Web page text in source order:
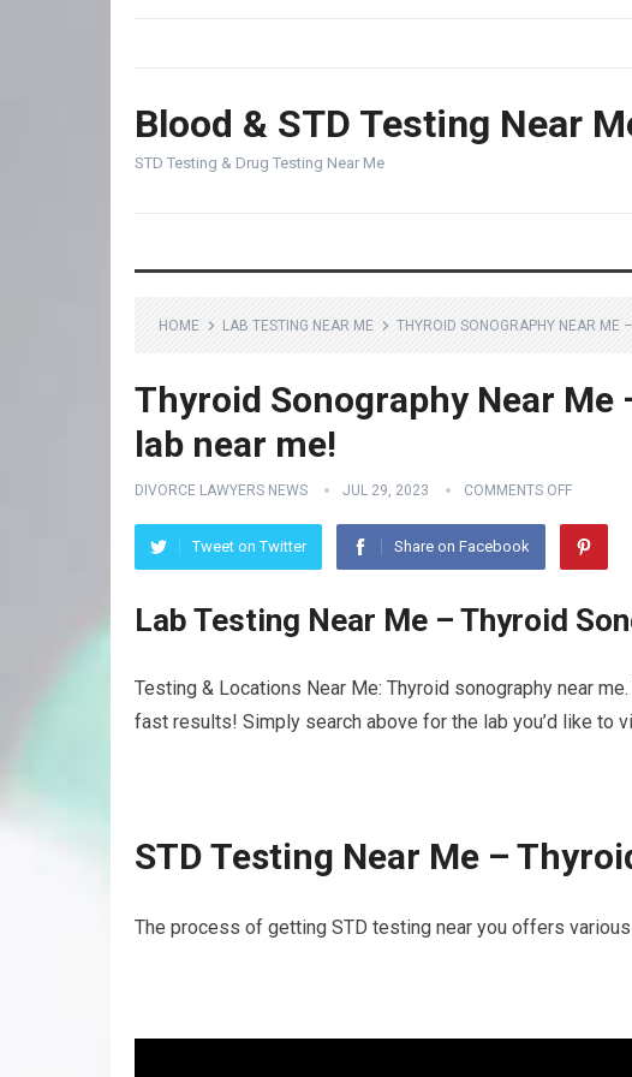
Blood & STD Testing Near
STD Testing & Drug Testing Near Me
HOME LAB TESTING NEAR ME THYROID SONOGRAPHY NEAR ME
Thyroid Sonography Near
lab near me!
DIVORCE LAWYERS NEWS JUL 29, 2023 COMMENTS OFF
Tweet on Twitter Share on Facebook
Lab Testing Near Me – Thyroid
Testing & Locations Near Me: Thyroid sonography near
fast results! Simply search above for the lab you’d like to
STD Testing Near Me –
The process of getting STD testing near you offers